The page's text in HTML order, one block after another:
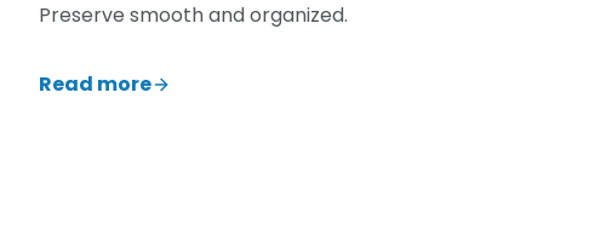
Preserve smooth and organized.
Read more